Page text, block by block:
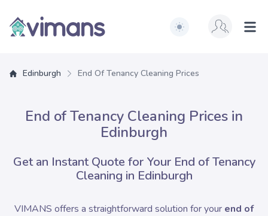
Vimans Edinburgh
Switch to light / dark
Edinburgh End Of Tenancy Cleaning Prices
End of Tenancy Cleaning Prices in
Edinburgh
Get an Instant Quote for Your End of Tenancy
Cleaning in Edinburgh
VIMANS offers a straightforward solution for your end of